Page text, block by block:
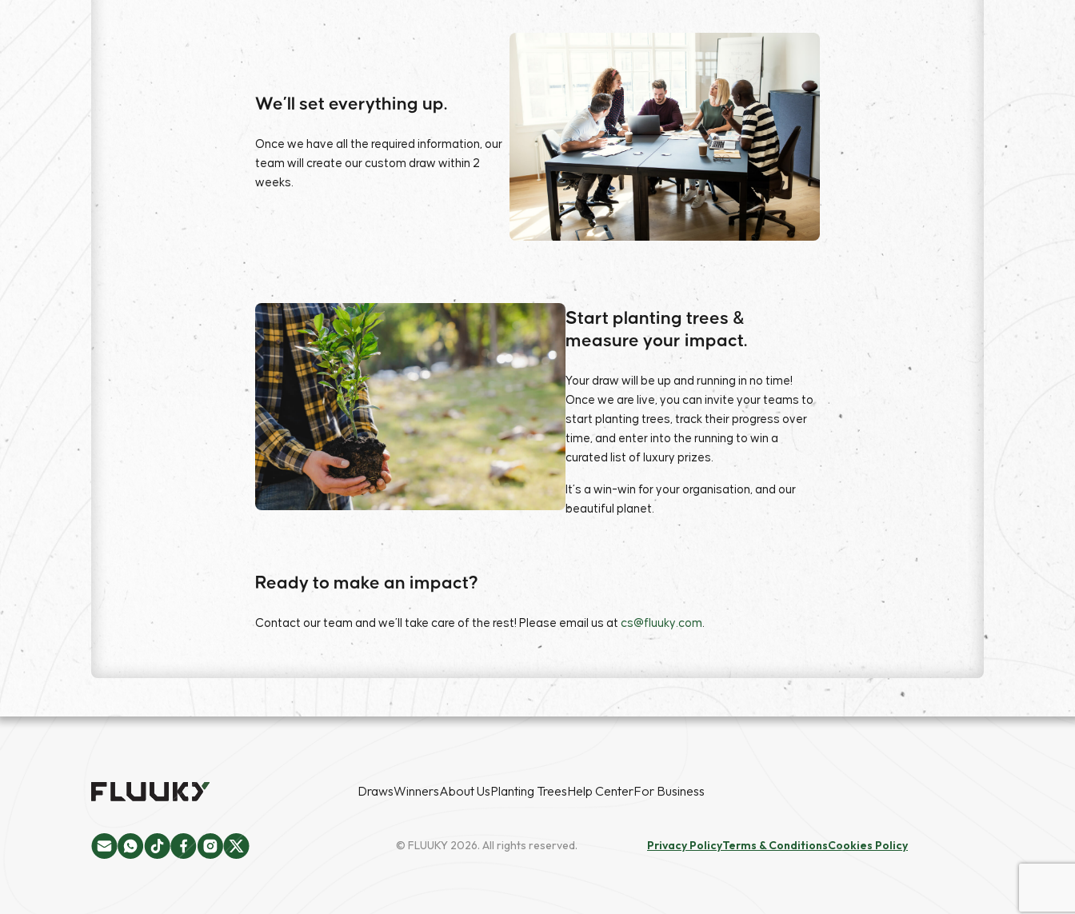
We’ll set everything up.
Once we have all the required information, our
team will create our custom draw within 2
weeks.
Start planting trees &
measure your impact.
Your draw will be up and running in no time!
Once we are live, you can invite your teams to
start planting trees, track their progress over
time, and enter into the running to win a
curated list of luxury prizes.
It’s a win-win for your organisation, and our
beautiful planet.
Ready to make an impact?
Contact our team and we’ll take care of the rest! Please email us at cs@fluuky.com.
DrawsWinnersAbout UsPlanting TreesHelp CenterFor Business
© FLUUKY 2026. All rights reserved. Privacy PolicyTerms & ConditionsCookies Policy